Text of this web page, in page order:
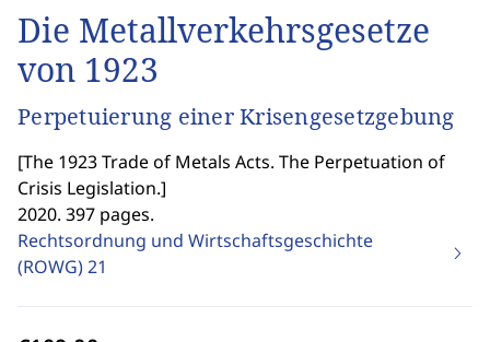
Die Metallverkehrsgesetze
von 1923
Perpetuierung einer Krisengesetzgebung
[The 1923 Trade of Metals Acts. The Perpetuation of
Crisis Legislation.]
2020. 397 pages.
Rechtsordnung und Wirtschaftsgeschichte
(ROWG)21